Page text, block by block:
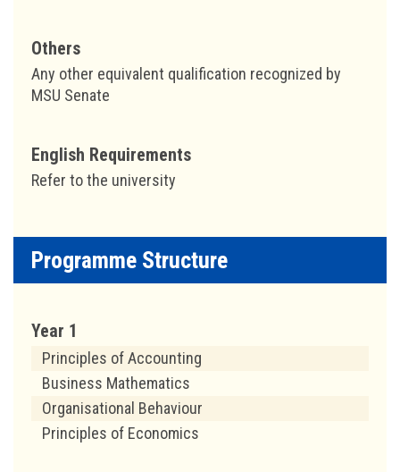
Others
Any other equivalent qualification recognized by
MSU Senate
English Requirements
Refer to the university
Programme Structure
Year 1
Principles of Accounting
Business Mathematics
Organisational Behaviour
Principles of Economics